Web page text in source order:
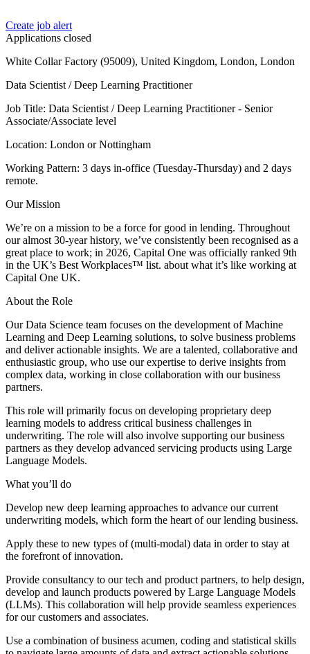
Create job alert
Applications closed
White Collar Factory (95009), United Kingdom, London, London
Data Scientist / Deep Learning Practitioner
Job Title: Data Scientist / Deep Learning Practitioner - Senior
Associate/Associate level
Location: London or Nottingham
Working Pattern: 3 days in-office (Tuesday-Thursday) and 2 days
remote.
Our Mission
We’re on a mission to be a force for good in lending. Throughout
our almost 30-year history, we’ve consistently been recognised as a
great place to work; in 2026, Capital One was officially ranked 9th
in the UK’s Best Workplaces™ list. about what it’s like working at
Capital One UK.
About the Role
Our Data Science team focuses on the development of Machine
Learning and Deep Learning solutions, to solve business problems
and deliver actionable insights. We are a talented, collaborative and
enthusiastic group, who use our expertise to derive insights from
complex data, working in close collaboration with our business
partners.
This role will primarily focus on developing proprietary deep
learning models to address critical business challenges in
underwriting. The role will also involve supporting our business
partners as they develop advanced servicing products using Large
Language Models.
What you’ll do
Develop new deep learning approaches to advance our current
underwriting models, which form the heart of our lending business.
Apply these to new types of (multi-modal) data in order to stay at
the forefront of innovation.
Provide consultancy to our tech and product partners, to help design,
develop and launch products powered by Large Language Models
(LLMs). This collaboration will help provide seamless experiences
for our customers and associates.
Use a combination of business acumen, coding and statistical skills